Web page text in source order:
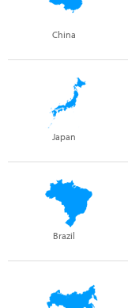
China
Japan
Brazil